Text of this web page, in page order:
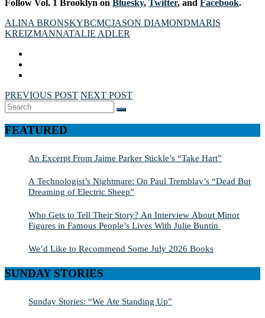
Follow Vol. 1 Brooklyn on Bluesky, Twitter, and Facebook.
ALINA BRONSKYBCMCJASON DIAMONDMARIS
KREIZMANNATALIE ADLER
PREVIOUS POST NEXT POST
Search
for:
SEARCH
FEATURED
An Excerpt From Jaime Parker Stickle’s “Take Hart”
A Technologist’s Nightmare: On Paul Tremblay’s “Dead But
Dreaming of Electric Sheep”
Who Gets to Tell Their Story? An Interview About Minor
Figures in Famous People’s Lives With Julie Buntin
We’d Like to Recommend Some July 2026 Books
SUNDAY STORIES
Sunday Stories: “We Ate Standing Up”